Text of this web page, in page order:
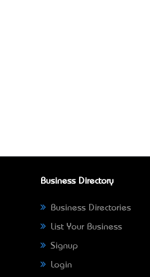
Business Directory
Business Directories
List Your Business
Signup
Login